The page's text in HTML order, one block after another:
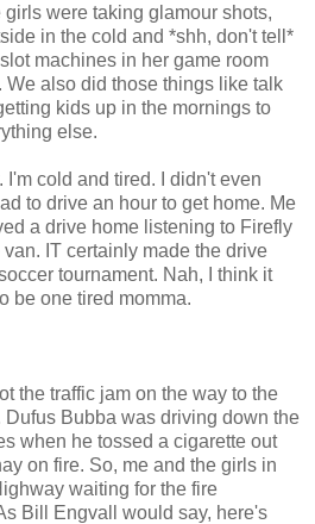
girls were taking glamour shots,
in the cold and *shh, don't tell*
machines in her game room
also did those things like talk
kids up in the mornings to
else.
I'm cold and tired. I didn't even
to drive an hour to get home. Me
a drive home listening to Firefly
IT certainly made the drive
tournament. Nah, I think it
be one tired momma.
the traffic jam on the way to the
Bubba was driving down the
when he tossed a cigarette out
on fire. So, me and the girls in
waiting for the fire
Bill Engvall would say, here's